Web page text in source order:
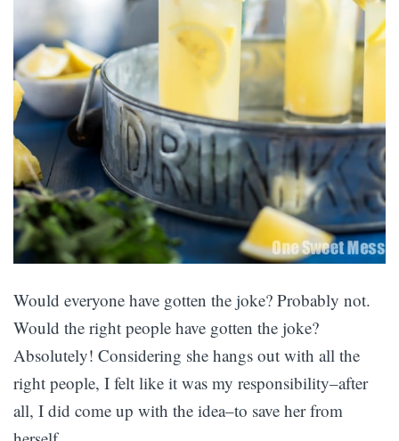
Would everyone have gotten the joke? Probably not.
Would the right people have gotten the joke?
Absolutely! Considering she hangs out with all the
right people, I felt like it was my responsibility–after
all, I did come up with the idea–to save her from